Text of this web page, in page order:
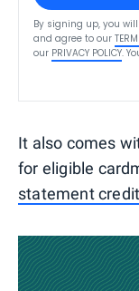
By signing up, you
and agree to our
our PRIVACY POLICY.
It also comes
for eligible
statement